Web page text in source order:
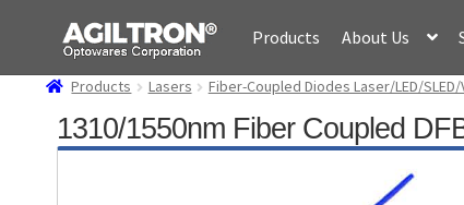
Skip
navigation
Skip
content
Products About Us
Products Lasers Fiber-Coupled Diodes Laser/LED/SLED/
1310/1550nm Fiber Coupled